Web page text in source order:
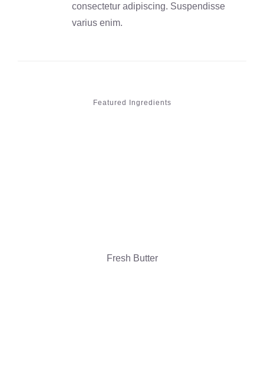
consectetur adipiscing. Suspendisse
varius enim.
Featured Ingredients
Fresh Butter